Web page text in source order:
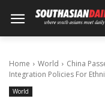
Home World
China
Integration Policies For
World